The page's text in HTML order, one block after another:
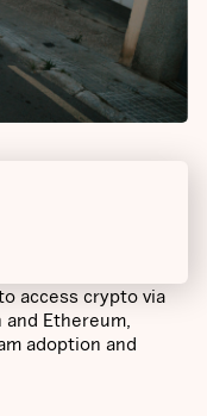
access crypto via
Ethereum,
adoption and